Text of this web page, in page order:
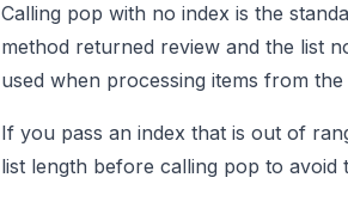
Calling pop with no index is the
method returned review and the list
used when processing items from
If you pass an index that is out of
list length before calling pop to avoid